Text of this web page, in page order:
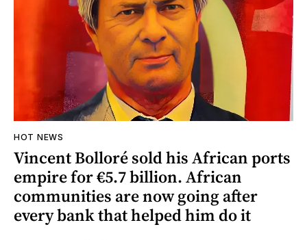
HOT NEWS
Vincent Bolloré sold his African ports
empire for €5.7 billion. African
communities are now going after
every bank that helped him do it